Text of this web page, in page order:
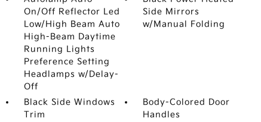
On/Off Reflector Led
Low/High Beam Auto
High-Beam Daytime
Running Lights
Preference Setting
Headlamps w/Delay-
Off
Side Mirrors
w/Manual Folding
Black Side Windows
Trim
Body-Colored Door
Handles